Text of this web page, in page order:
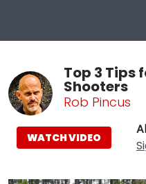
Top 3 Tips
Shooters
Rob Pincus
WATCH VIDEO